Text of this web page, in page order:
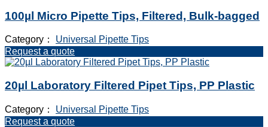
100µl Micro Pipette Tips, Filtered, Bulk-bagged
Category： Universal Pipette Tips
Request a quote
20µl Laboratory Filtered Pipet Tips, PP Plastic
Category： Universal Pipette Tips
Request a quote